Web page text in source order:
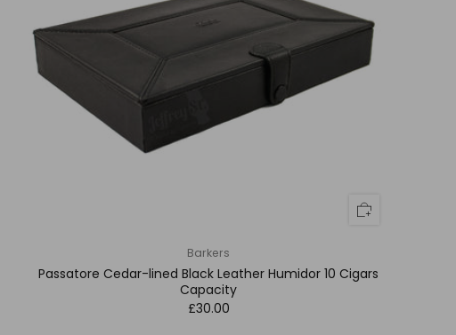
Barkers
Passatore Cedar-lined Black Leather Humidor 10 Cigars
Capacity
£30.00